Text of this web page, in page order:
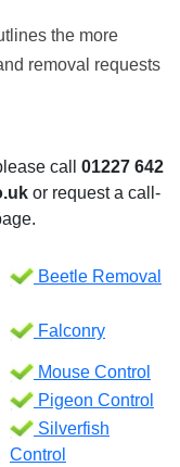
the more
removal requests
call 01227 642
or request a call-
Beetle Removal
Falconry
Mouse Control
Pigeon Control
Silverfish
Control